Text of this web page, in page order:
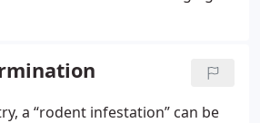
a “rodent infestation” can be